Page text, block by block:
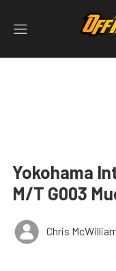
Yokohama
M/T G003
Chris